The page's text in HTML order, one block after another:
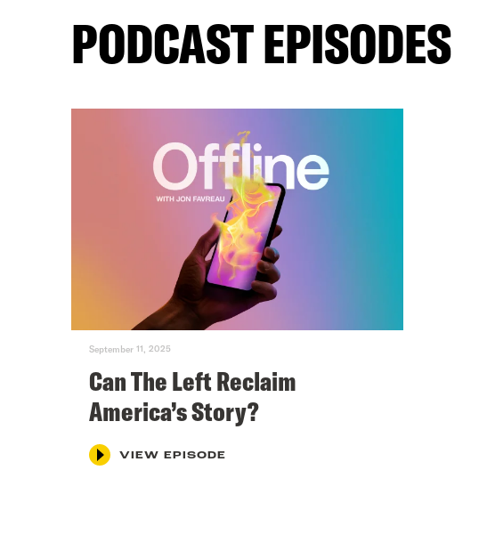
PODCAST EPISODES
September 11, 2025
Can The Left Reclaim
America’s Story?
VIEW EPISODE